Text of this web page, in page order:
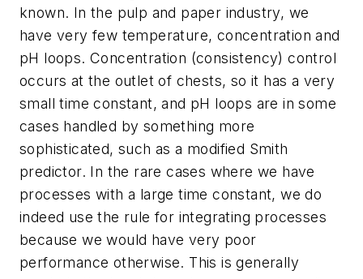
known. In the pulp and paper industry, we
have very few temperature, concentration and
pH loops. Concentration (consistency) control
occurs at the outlet of chests, so it has a very
small time constant, and pH loops are in some
cases handled by something more
sophisticated, such as a modified Smith
predictor. In the rare cases where we have
processes with a large time constant, we do
indeed use the rule for integrating processes
because we would have very poor
performance otherwise. This is generally